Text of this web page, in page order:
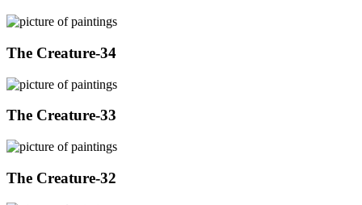
The Creature-34
The Creature-33
The Creature-32